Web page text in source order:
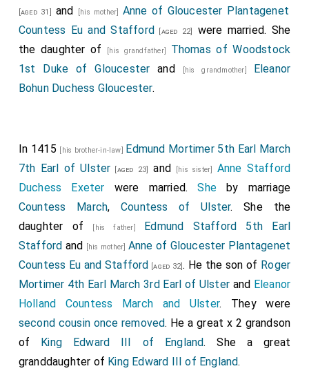
arrow to the side of his face.John Stanley[aged 53]was
wounded in the throat.Thomas Strickland[aged 36]
fought and was awarded £38 and two of the rebel
Henry's horses.Richard Beauchamp 13th Earl Warwick
[aged 21] fought for the King.
Thomas Wendesley[aged 59],Edmund Cockayne [aged 47]
and Robert Goushill were killed.
[his father]Edmund Stafford 5th Earl Stafford[aged 25]was
killed. His sonHumphrey Staffordsucceeded 6th
Earl Stafford , 7th Baron Stafford
Hugh Shirley [aged 52] was killed; he was one of four
knights dressed asKing Henry IV of England.
John Rossallwas killed. His sister Eleanor Rossall
[aged 26]inherited a half-share in theRossall Shrewsbury
[aged 31] and [his mother] Anne of Gloucester Plantagenet
Countess Eu and Stafford [aged 22]
were married. She
the daughter of
[his grandfather]
Thomas of Woodstock
1st Duke of Gloucester and [his grandmother] Eleanor
Bohun Duchess Gloucester.
In 1415 [his brother-in-law] Edmund Mortimer 5th Earl March
7th Earl of Ulster [aged 23] and [his sister] Anne Stafford
Duchess Exeter were married.Sheby marriage
Countess March, Countess of Ulster. She the
daughter of
[his father] Edmund Stafford 5th Earl
Stafford and [his mother] Anne of Gloucester Plantagenet
Countess Eu and Stafford [aged 32]. He the son of Roger
Mortimer 4th Earl March 3rd Earl of Ulsterand Eleanor
Holland Countess March and Ulster. They were
second cousin once removed. He a great x 2 grandson
of King Edward III of England. She a great
granddaughter of King Edward III of England.